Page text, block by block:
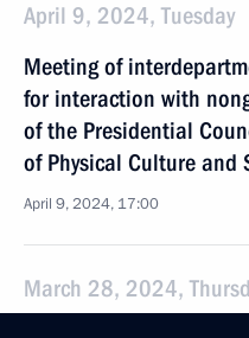
April 9, 2024, Tuesday
Meeting of
for interaction with
of the Presidential
of Physical Culture and
April 9, 2024, 17:00
March 28, 2024,